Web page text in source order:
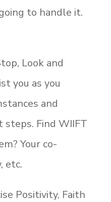
to handle it.
Look and
you as you
and
Find WIIFT
Your co-
etc.
Positivity, Faith